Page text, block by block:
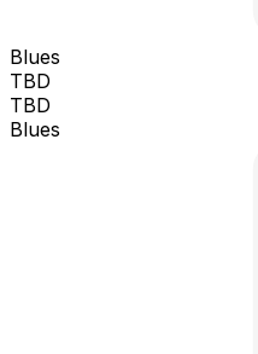
Blues
TBD
TBD
Blues